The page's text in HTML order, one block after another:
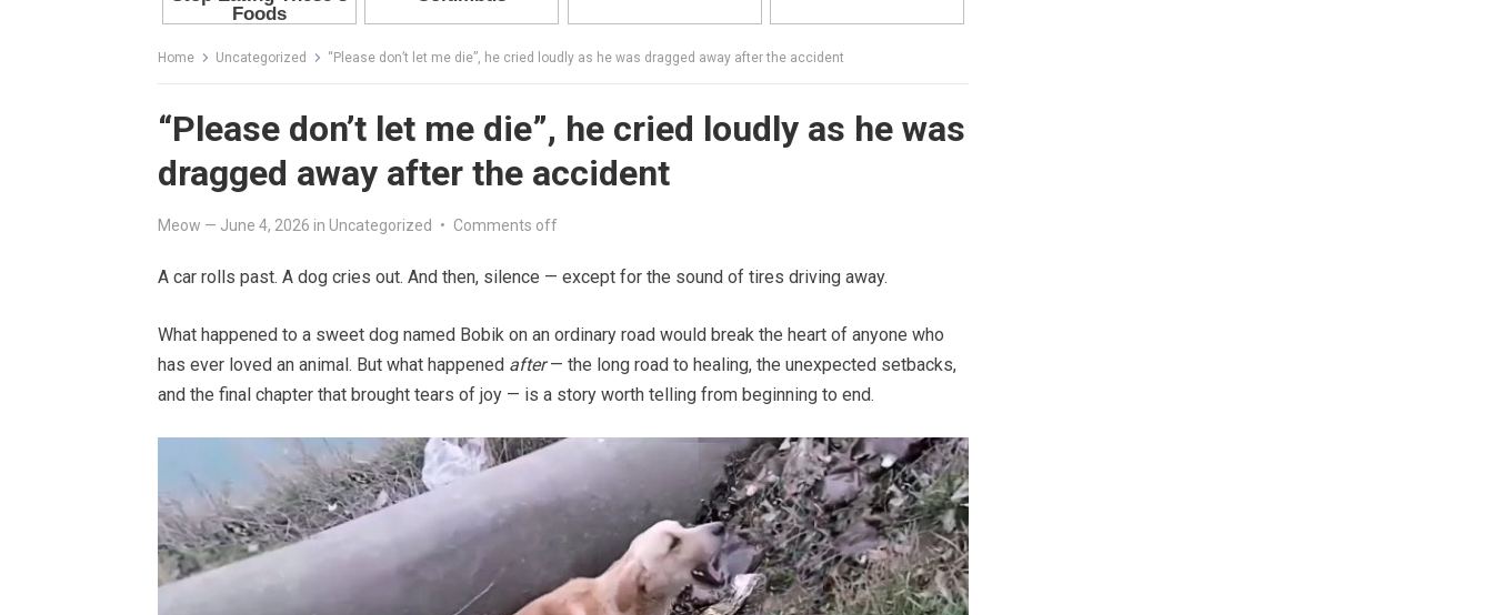
Home Uncategorized “Please don’t let me die”, he cried loudly as he was dragged away after the accident
“Please don’t let me die”, he cried loudly as he was
dragged away after the accident
Meow — June 4, 2026 in Uncategorized • Comments off
A car rolls past. A dog cries out. And then, silence — except for the sound of tires driving away.
What happened to a sweet dog named Bobik on an ordinary road would break the heart of anyone who
has ever loved an animal. But what happened after— the long road to healing, the unexpected setbacks,
and the final chapter that brought tears of joy — is a story worth telling from beginning to end.